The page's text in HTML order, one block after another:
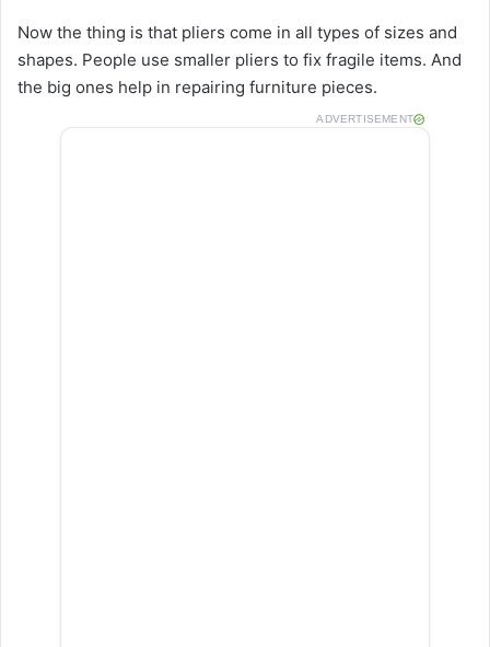
Now the thing is that pliers come in all types of sizes and
shapes. People use smaller pliers to fix fragile items. And
the big ones help in repairing furniture pieces.
ADVERTISEMENT